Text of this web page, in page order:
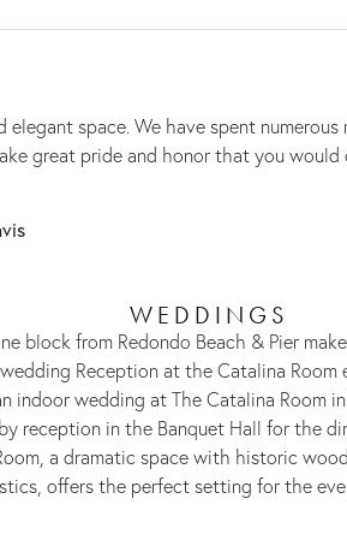
space. We have spent numerous
great pride and honor that you
WEDDINGS
block from Redondo Beach & Pier
Reception at the Catalina Room
indoor wedding at The Catalina Room
reception in the Banquet Hall for the
a dramatic space with historic
offers the perfect setting for the